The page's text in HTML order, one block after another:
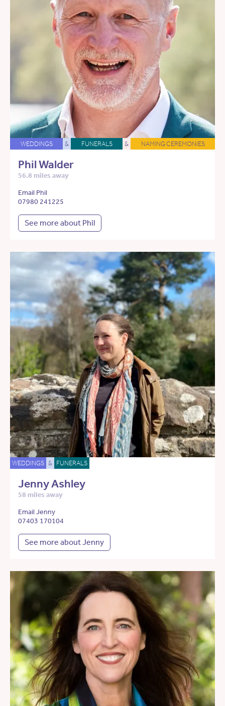
WEDDINGS & FUNERALS & NAMING CEREMONIES
Phil Walder
56.8 miles away
Email Phil
07980 241225
See more about Phil
WEDDINGS & FUNERALS
Jenny Ashley
58 miles away
Email Jenny
07403 170104
See more about Jenny